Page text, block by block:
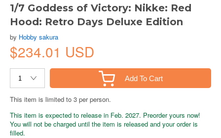
1/7 Goddess of Victory: Nikke: Red
Hood: Retro Days Deluxe Edition
by Hobby sakura
$234.01 USD
Add To Cart
This item is limited to 3 per person.
This item is expected to release in Feb. 2027. Preorder yours now!
You will not be charged until the item is released and your order is
filled.